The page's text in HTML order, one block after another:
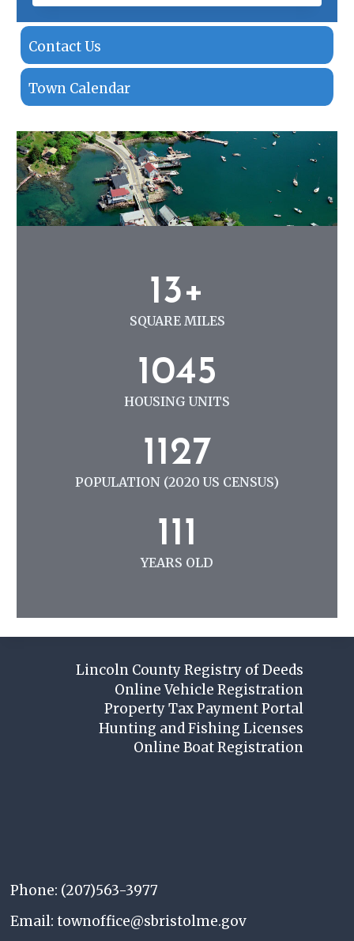
T
I
S
R
S
T
A
I
O
N
C
L
O
S
Contact Us
Town Calendar
13+
SQUARE MILES
1045
HOUSING UNITS
1127
POPULATION (2020 US CENSUS)
111
YEARS OLD
Lincoln County Registry of Deeds
Online Vehicle Registration
Property Tax Payment Portal
Hunting and Fishing Licenses
Online Boat Registration
Phone: (207)563-3977
Email: townoffice@sbristolme.gov